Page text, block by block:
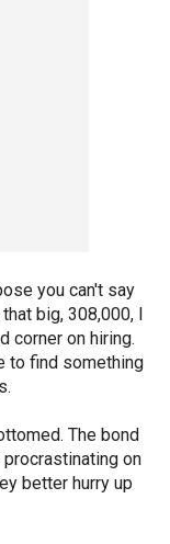
you can't say
big, 308,000, I
corner on hiring.
to find something
The bond
on
better hurry up